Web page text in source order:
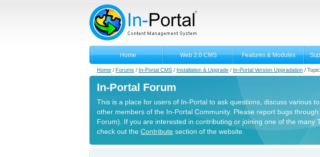
Home Web 2.0 CMS Features & Modules
Home / Forums / In-Portal CMS / Installation & Upgrade / In-Portal Version Upgradation /
In-Portal Forum
This is a place for users of In-Portal to ask questions, discuss various
other members of the In-Portal Community. Please report bugs through
Forum). If you are interested in contributing or joining one of the many
check out the Contribute section of the website.